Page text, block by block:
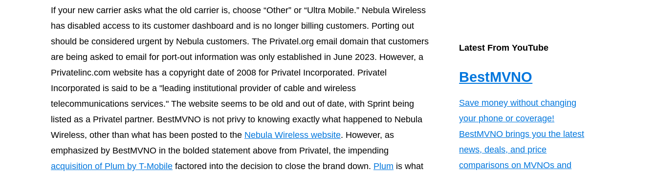
If your new carrier asks what the old carrier is, choose “Other” or “Ultra Mobile.” Nebula Wireless
has disabled access to its customer dashboard and is no longer billing customers. Porting out
should be considered urgent by Nebula customers. The Privatel.org email domain that customers
are being asked to email for port-out information was only established in June 2023. However, a
Privatelinc.com website has a copyright date of 2008 for Privatel Incorporated. Privatel
Incorporated is said to be a "leading institutional provider of cable and wireless
telecommunications services." The website seems to be old and out of date, with Sprint being
listed as a Privatel partner. BestMVNO is not privy to knowing exactly what happened to Nebula
Wireless, other than what has been posted to the Nebula Wireless website. However, as
emphasized by BestMVNO in the bolded statement above from Privatel, the impending
acquisition of Plum by T-Mobile factored into the decision to close the brand down. Plum is what
Latest From YouTube
BestMVNO
Save money without changing
your phone or coverage!
BestMVNO brings you the latest
news, deals, and price
comparisons on MVNOs and